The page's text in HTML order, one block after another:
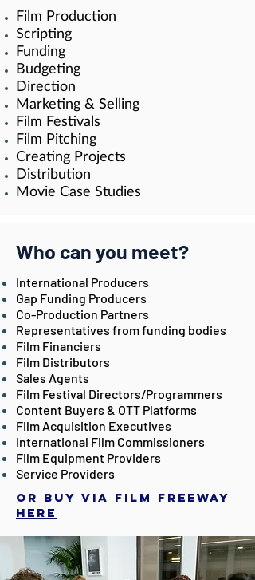
Film Production
Scripting
Funding
Budgeting
Direction
Marketing & Selling
Film Festivals
Film Pitching
Creating Projects
Distribution
Movie Case Studies
Who can you meet?
International Producers
Gap Funding Producers
Co-Production Partners
Representatives from funding bodies
Film Financiers
Film Distributors
Sales Agents
Film Festival Directors/Programmers
Content Buyers & OTT Platforms
Film Acquisition Executives
International Film Commissioners
Film Equipment Providers
Service Providers
Or buy via Film Freeway
here